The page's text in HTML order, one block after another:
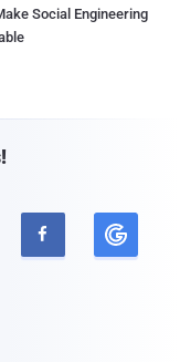
Social Engineering
